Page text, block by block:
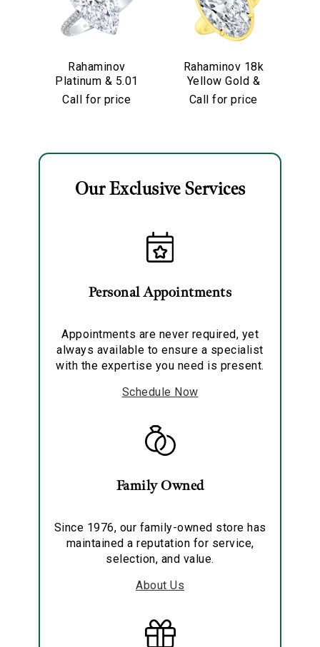
Rahaminov
Platinum & 5.01
Carat Pear
Shape Diamond
Call for price
Rahaminov 18k
Yellow Gold &
5.01 Carat Moval
Shape Diamond
Call for price
Our Exclusive Services
Personal Appointments
Appointments are never required, yet
always available to ensure a specialist
with the expertise you need is present.
Schedule Now
Family Owned
Since 1976, our family-owned store has
maintained a reputation for service,
selection, and value.
About Us
Analytics and statistics